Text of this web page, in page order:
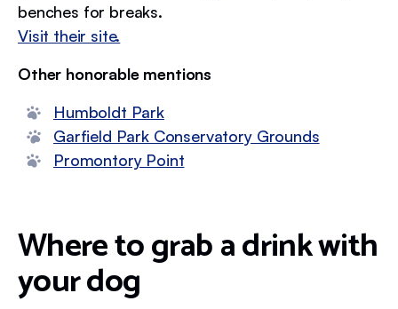
benches for breaks.
Visit their site.
Other honorable mentions
Humboldt Park
Garfield Park Conservatory Grounds
Promontory Point
Where to grab a drink with
your dog